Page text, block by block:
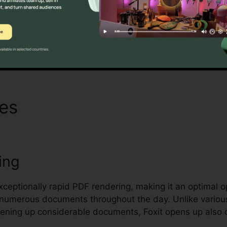
securing delicate documents.
Discover If It Is For You Now
rapid PDF rendering, making it an optimal
documents throughout the day. Unlike
up considerable documents, Foxit opens up